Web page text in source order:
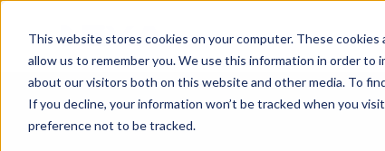
This website stores cookies on your computer. These
allow us to remember you. We use this information in order to
about our visitors both on this website and other media. To
If you decline, your information won’t be tracked when you
preference not to be tracked.
SKIP